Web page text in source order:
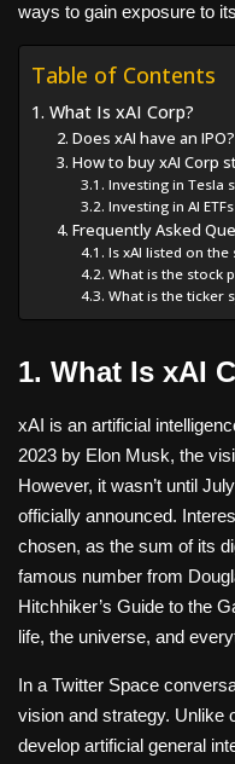
ways to gain exposure to
Table of Contents
1. What Is xAI Corp?
2. Does xAI have an IPO?
3. How to buy xAI Corp
3.1. Investing in Tesla
3.2. Investing in AI ETFs
4. Frequently Asked
4.1. Is xAI listed on the
4.2. What is the stock
4.3. What is the ticker
1. What Is xAI
xAI is an artificial
2023 by Elon Musk, the
However, it wasn’t until
officially announced.
chosen, as the sum of its
famous number from
Hitchhiker’s Guide to the
life, the universe, and
In a Twitter Space
vision and strategy. Unlike
develop artificial general